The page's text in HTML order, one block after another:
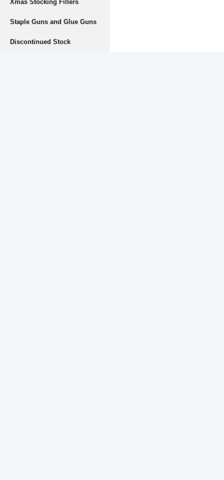
Xmas Stocking Fillers
Staple Guns and Glue Guns
Discontinued Stock